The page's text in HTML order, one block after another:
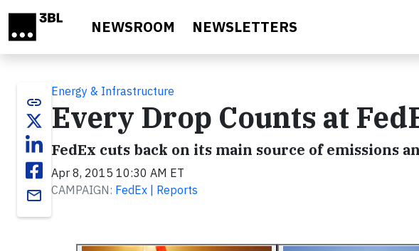
NEWSROOM NEWSLETTERS
link
email
Energy & Infrastructure
Every Drop Counts at
FedEx cuts back on its main source of emissions
Apr 8, 2015 10:30 AM ET
CAMPAIGN: FedEx | Reports